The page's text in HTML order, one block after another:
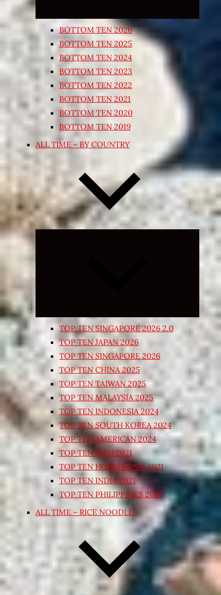
BOTTOM TEN 2026
BOTTOM TEN 2025
BOTTOM TEN 2024
BOTTOM TEN 2023
BOTTOM TEN 2022
BOTTOM TEN 2021
BOTTOM TEN 2020
BOTTOM TEN 2019
ALL TIME – BY COUNTRY
Expand
TOP TEN SINGAPORE 2026 2.0
TOP TEN JAPAN 2026
TOP TEN SINGAPORE 2026
TOP TEN CHINA 2025
TOP TEN TAIWAN 2025
TOP TEN MALAYSIA 2025
TOP TEN INDONESIA 2024
TOP TEN SOUTH KOREA 2024
TOP TEN AMERICAN 2024
TOP TEN THAI 2021
TOP TEN HONG KONG 2021
TOP TEN INDIA 2021
TOP TEN PHILIPPINES 2018
ALL TIME – RICE NOODLES